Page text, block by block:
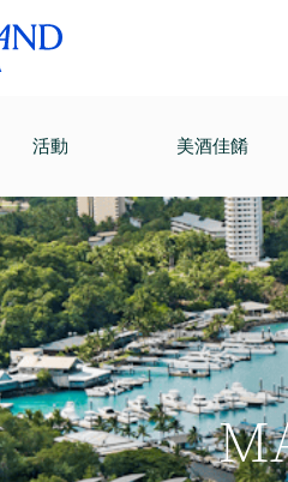
活動 美酒佳餚